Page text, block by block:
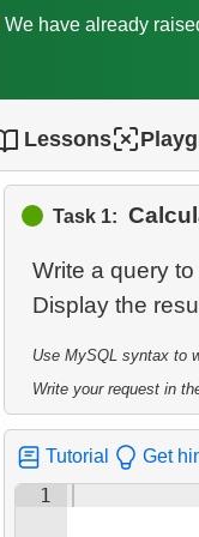
We have already
Lessons
Task 1:
Write a query
Display the
Use MySQL syntax to
Write your request in
Tutorial Get
1